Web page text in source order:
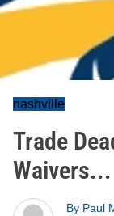
nashville
Trade
By Paul